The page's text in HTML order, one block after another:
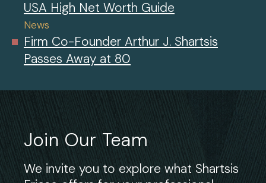
USA High Net Worth Guide
News
Firm Co-Founder Arthur J. Shartsis
Passes Away at 80
Join Our Team
We invite you to explore what Shartsis